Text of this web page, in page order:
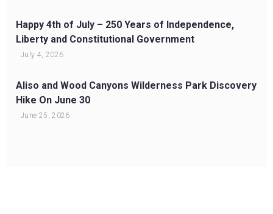
Happy 4th of July – 250 Years of Independence,
Liberty and Constitutional Government
July 4, 2026
Aliso and Wood Canyons Wilderness Park Discovery
Hike On June 30
June 25, 2026